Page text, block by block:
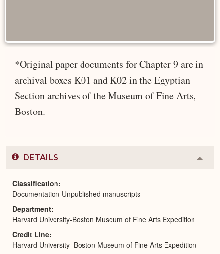
*Original paper documents for Chapter 9 are in
archival boxes K01 and K02 in the Egyptian
Section archives of the Museum of Fine Arts,
Boston.
DETAILS
or
Classification
Documentation-Unpublished manuscripts
Department
Harvard University-Boston Museum of Fine Arts Expedition
Credit Line
Harvard University–Boston Museum of Fine Arts Expedition